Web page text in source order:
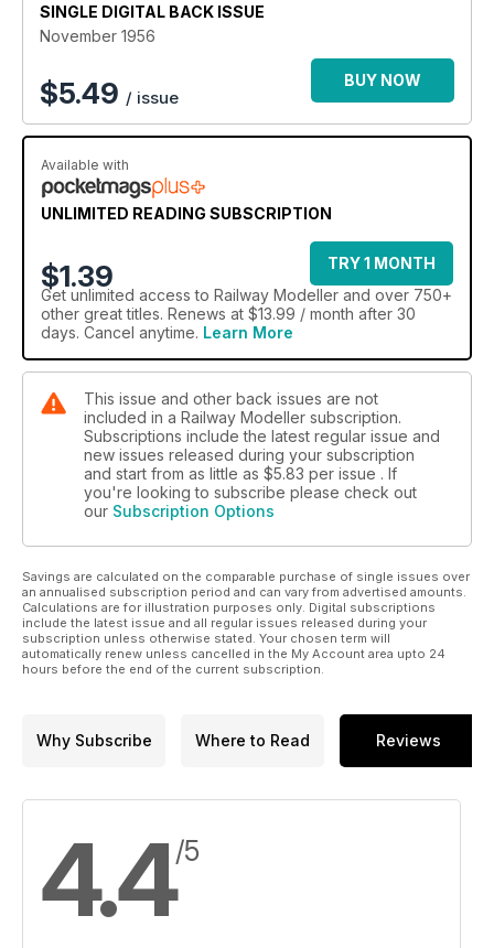
SINGLE DIGITAL BACK ISSUE
November 1956
$5.49 / issue
BUY NOW
Available with
UNLIMITED READING SUBSCRIPTION
$1.39
TRY 1 MONTH
Get unlimited access to Railway Modeller and over 750+
other great titles. Renews at $13.99 / month after 30
days. Cancel anytime. Learn More
This issue and other back issues are not
included in a Railway Modeller subscription.
Subscriptions include the latest regular issue and
new issues released during your subscription
and start from as little as $5.83 per issue . If
you're looking to subscribe please check out
our Subscription Options
Savings are calculated on the comparable purchase of single issues over
an annualised subscription period and can vary from advertised amounts.
Calculations are for illustration purposes only. Digital subscriptions
include the latest issue and all regular issues released during your
subscription unless otherwise stated. Your chosen term will
automatically renew unless cancelled in the My Account area upto 24
hours before the end of the current subscription.
Why Subscribe Where to Read Reviews
4.4/5